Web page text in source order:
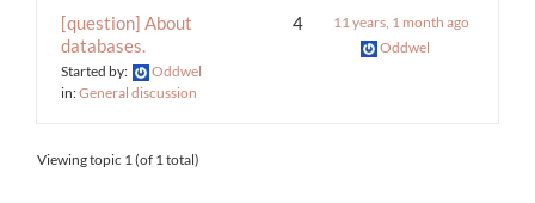
[question] About
databases.
Started by:
Oddwel
in:General discussion
4
11 years, 1 month ago
Oddwel
Viewing topic 1 (of 1 total)